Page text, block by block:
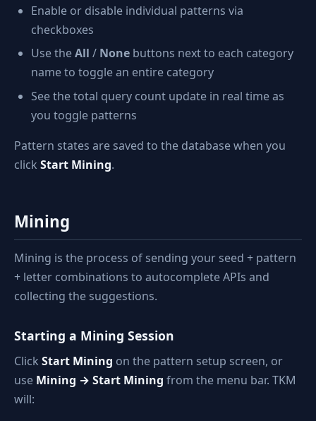
Enable or disable individual patterns via
checkboxes
Use theAll / None buttons next to each category
name to toggle an entire category
See the total query count update in real time as
you toggle patterns
Pattern states are saved to the database when you
click Start Mining.
Mining
Mining is the process of sending your seed + pattern
+ letter combinations to autocomplete APIs and
collecting the suggestions.
Starting a Mining Session
Click Start Mining on the pattern setup screen, or
use Mining → Start Mining from the menu bar. TKM
will: